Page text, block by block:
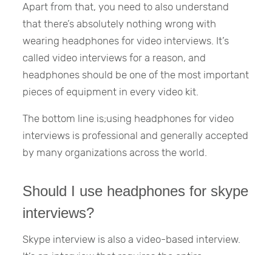
Apart from that, you need to also understand
that there’s absolutely nothing wrong with
wearing headphones for video interviews. It’s
called video interviews for a reason, and
headphones should be one of the most important
pieces of equipment in every video kit.
The bottom line is;using headphones for video
interviews is professional and generally accepted
by many organizations across the world.
Should I use headphones for skype
interviews?
Skype interview is also a video-based interview.